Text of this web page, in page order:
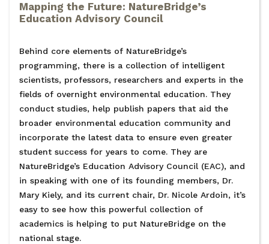
Mapping the Future: NatureBridge’s
Education Advisory Council
Behind core elements of NatureBridge’s
programming, there is a collection of intelligent
scientists, professors, researchers and experts in the
fields of overnight environmental education. They
conduct studies, help publish papers that aid the
broader environmental education community and
incorporate the latest data to ensure even greater
student success for years to come. They are
NatureBridge’s Education Advisory Council (EAC), and
in speaking with one of its founding members, Dr.
Mary Kiely, and its current chair, Dr. Nicole Ardoin, it’s
easy to see how this powerful collection of
academics is helping to put NatureBridge on the
national stage.